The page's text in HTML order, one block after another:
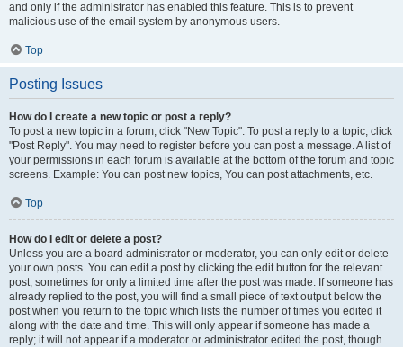
and only if the administrator has enabled this feature. This is to prevent
malicious use of the email system by anonymous users.
Top
Posting Issues
How do I create a new topic or post a reply?
To post a new topic in a forum, click "New Topic". To post a reply to a topic, click
"Post Reply". You may need to register before you can post a message. A list of
your permissions in each forum is available at the bottom of the forum and topic
screens. Example: You can post new topics, You can post attachments, etc.
Top
How do I edit or delete a post?
Unless you are a board administrator or moderator, you can only edit or delete
your own posts. You can edit a post by clicking the edit button for the relevant
post, sometimes for only a limited time after the post was made. If someone has
already replied to the post, you will find a small piece of text output below the
post when you return to the topic which lists the number of times you edited it
along with the date and time. This will only appear if someone has made a
reply; it will not appear if a moderator or administrator edited the post, though